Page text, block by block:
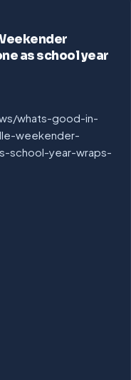
as school year
whats-good-in-
weekender-
school-year-wraps-